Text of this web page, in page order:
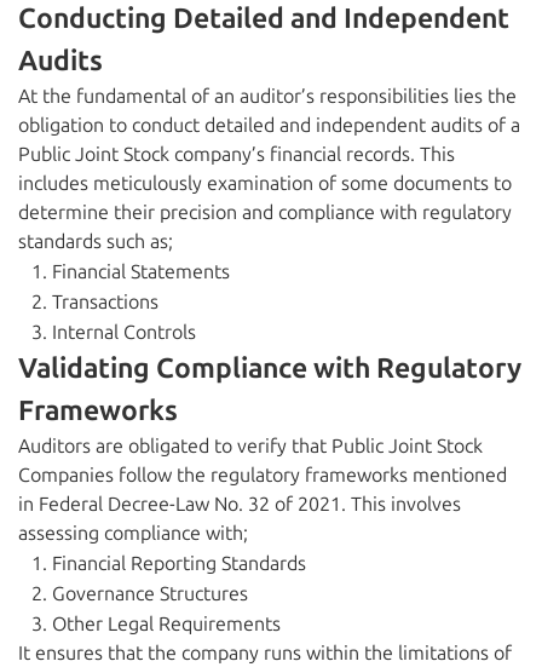
Conducting Detailed and Independent
Audits
At the fundamental of an auditor’s responsibilities lies the
obligation to conduct detailed and independent audits of a
Public Joint Stock company’s financial records. This
includes meticulously examination of some documents to
determine their precision and compliance with regulatory
standards such as;
Financial Statements
Transactions
Internal Controls
Validating Compliance with Regulatory
Frameworks
Auditors are obligated to verify that Public Joint Stock
Companies follow the regulatory frameworks mentioned
in Federal Decree-Law No. 32 of 2021. This involves
assessing compliance with;
Financial Reporting Standards
Governance Structures
Other Legal Requirements
It ensures that the company runs within the limitations of